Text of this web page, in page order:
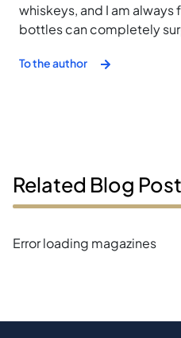
whiskeys, and I am
bottles can completely
To the author
Related Blog
Error loading magazines